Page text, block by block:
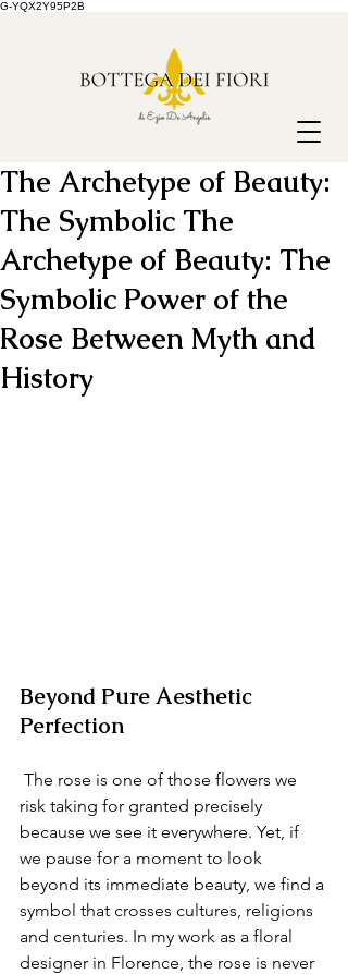
G-YQX2Y95P2B
The Archetype of Beauty:
The Symbolic The
Archetype of Beauty: The
Symbolic Power of the
Rose Between Myth and
History
Beyond Pure Aesthetic
Perfection
risk taking for granted precisely
because we see it everywhere. Yet, if
we pause for a moment to look
beyond its immediate beauty, we find a
symbol that crosses cultures, religions
and centuries. In my work as a floral
designer in Florence, the rose is never